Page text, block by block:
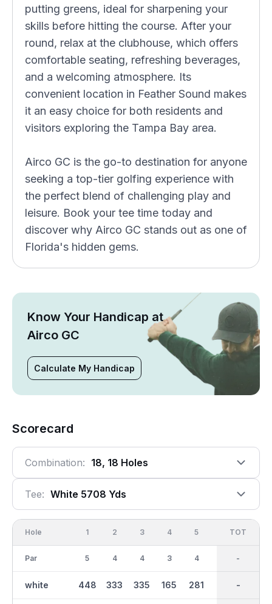
putting greens, ideal for sharpening your
skills before hitting the course. After your
round, relax at the clubhouse, which offers
comfortable seating, refreshing beverages,
and a welcoming atmosphere. Its
convenient location in Feather Sound makes
it an easy choice for both residents and
visitors exploring the Tampa Bay area.
Airco GC is the go-to destination for anyone
seeking a top-tier golfing experience with
the perfect blend of challenging play and
leisure. Book your tee time today and
discover why Airco GC stands out as one of
Florida's hidden gems.
Know Your Handicap at
Airco GC
Calculate My Handicap
Scorecard
Combination: 18, 18 Holes
Tee: White 5708 Yds
Hole
Par
white
1
5
448
2
4
333
3
4
335
4
3
165
5
4
281
OUT
36
2732
TOT
-
-